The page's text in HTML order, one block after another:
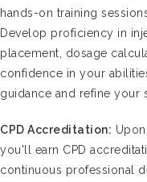
hands-on training
Develop proficiency in
placement, dosage
confidence in your
guidance and refine your
CPD Accreditation:
you'll earn CPD
continuous professional